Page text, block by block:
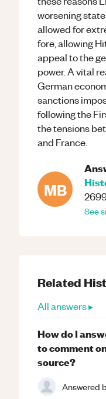
worsening
allowed for
fore, allowing
appeal to the
power. A vital
German
sanctions
following the
the tensions
and France.
MB
See
Related
All answers ▸
How do I
to comment
source?
Answered